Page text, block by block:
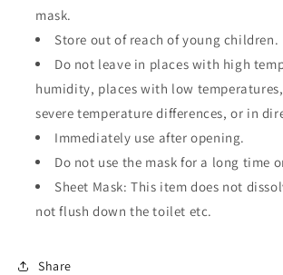
mask.
Store out of reach of young children.
Do not leave in places with high
humidity, places with low
severe temperature differences, or in
Immediately use after opening.
Do not use the mask for a long time
Sheet Mask: This item does not
not flush down the toilet etc.
Share